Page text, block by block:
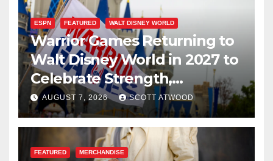
ESPN FEATURED WALT DISNEY WORLD
Warrior Games Returning to
Walt Disney World in 2027 to
Celebrate Strength,
Resilience, and Service
AUGUST 7, 2026 SCOTT ATWOOD
FEATURED MERCHANDISE